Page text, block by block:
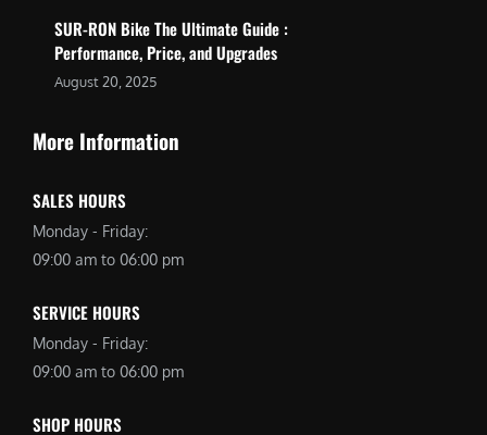
SUR-RON Bike The Ultimate Guide :
Performance, Price, and Upgrades
August 20, 2025
More Information
SALES HOURS
Monday - Friday:
09:00 am to 06:00 pm
SERVICE HOURS
Monday - Friday:
09:00 am to 06:00 pm
SHOP HOURS